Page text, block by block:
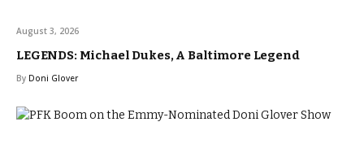
August 3, 2026
LEGENDS: Michael Dukes, A Baltimore Legend
By Doni Glover